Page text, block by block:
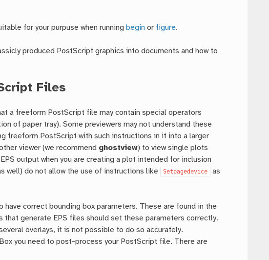
for your purpuse when running begin or figure.
produced PostScript graphics into documents and how to
Files
a freeform PostScript file may contain special operators
of paper tray). Some previewers may not understand these
freeform PostScript with such instructions in it into a larger
viewer (we recommend ghostview) to view single plots
output when you are creating a plot intended for inclusion
well) do not allow the use of instructions like
Setpagedevice
as
correct bounding box parameters. These are found in the
generate EPS files should set these parameters correctly.
overlays, it is not possible to do so accurately.
you need to post-process your PostScript file. There are